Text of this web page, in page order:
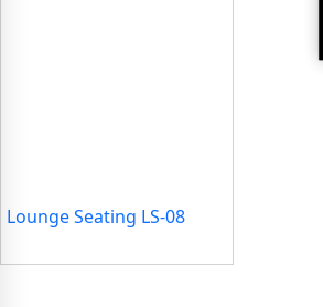
Lounge Seating LS-08